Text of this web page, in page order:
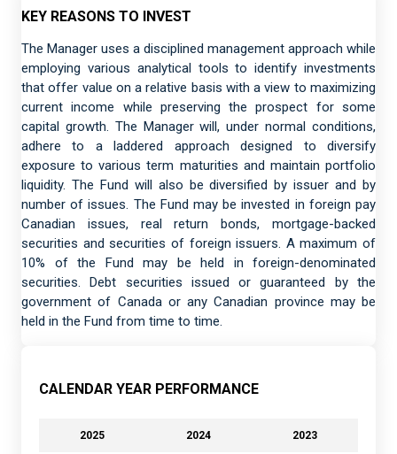
KEY REASONS TO INVEST
The Manager uses a disciplined management approach while
employing various analytical tools to identify investments
that offer value on a relative basis with a view to maximizing
current income while preserving the prospect for some
capital growth. The Manager will, under normal conditions,
adhere to a laddered approach designed to diversify
exposure to various term maturities and maintain portfolio
liquidity. The Fund will also be diversified by issuer and by
number of issues. The Fund may be invested in foreign pay
Canadian issues, real return bonds, mortgage-backed
securities and securities of foreign issuers. A maximum of
10% of the Fund may be held in foreign-denominated
securities. Debt securities issued or guaranteed by the
government of Canada or any Canadian province may be
held in the Fund from time to time.
CALENDAR YEAR PERFORMANCE
2025 2024 2023